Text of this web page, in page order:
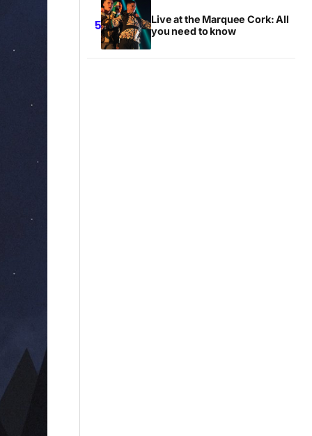
Live at the Marquee Cork: All
you need to know